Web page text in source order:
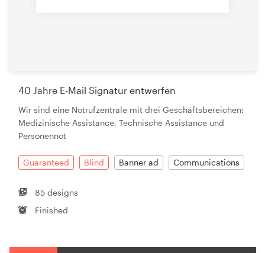
40 Jahre E-Mail Signatur entwerfen
Wir sind eine Notrufzentrale mit drei Geschäftsbereichen:
Medizinische Assistance, Technische Assistance und
Personennot
Guaranteed Blind Banner ad Communications
85 designs
Finished